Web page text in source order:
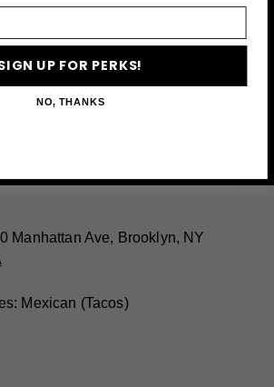
Manhattan Ave, Brooklyn, NY
Mexican (Tacos)
UP FOR PERKS!
NO, THANKS